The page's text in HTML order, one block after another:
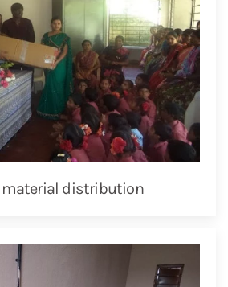
material distribution